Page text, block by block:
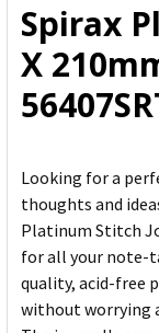
ADD
SELECTED
TO CART
Spirax
X
Looking for a
thoughts and
Platinum Stitch
for all your note-
quality, acid-free
without worrying